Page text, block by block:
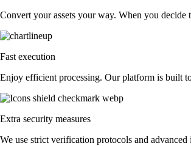
Convert your assets your way. When you
Fast execution
Enjoy efficient processing. Our platform is built
Extra security measures
We use strict verification protocols and